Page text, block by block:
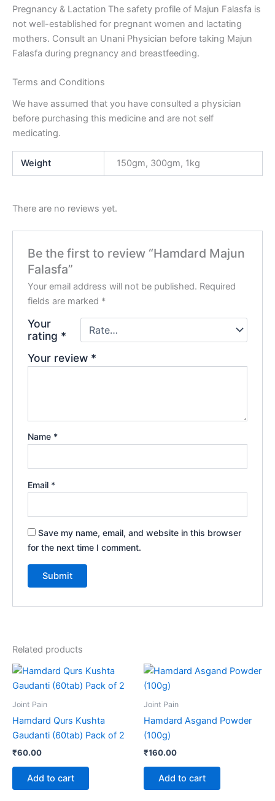
Pregnancy & Lactation The safety profile of Majun Falasfa is
not well-established for pregnant women and lactating
mothers. Consult an Unani Physician before taking Majun
Falasfa during pregnancy and breastfeeding.
Terms and Conditions
We have assumed that you have consulted a physician
before purchasing this medicine and are not self
medicating.
Weight 150gm, 300gm, 1kg
There are no reviews yet.
Be the first to review “Hamdard Majun
Falasfa”
Your email address will not be published. Required
fields are marked *
Your
rating *
Your review *
Name *
Email *
Save my name, email, and website in this browser
for the next time I comment.
Related products
Joint Pain
Hamdard Qurs Kushta
Gaudanti (60tab) Pack of 2
₹60.00
Add to cart
Joint Pain
Hamdard Asgand Powder
(100g)
₹160.00
Add to cart